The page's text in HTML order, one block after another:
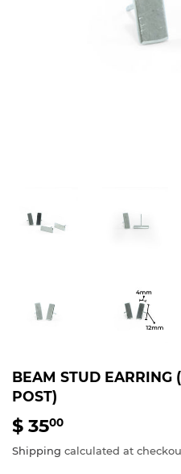
BEAM STUD EARRING
POST)
$ 3500
35.00
Shipping calculated at